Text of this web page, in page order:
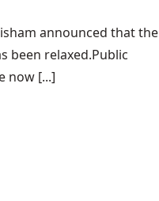
announced that the
been relaxed.Public
now [...]